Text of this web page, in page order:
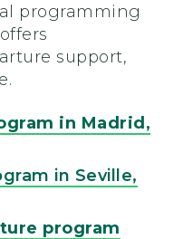
programming
support,
in Madrid,
in Seville,
program